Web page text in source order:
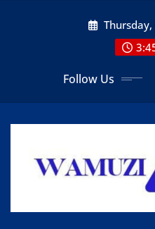
Follow Us